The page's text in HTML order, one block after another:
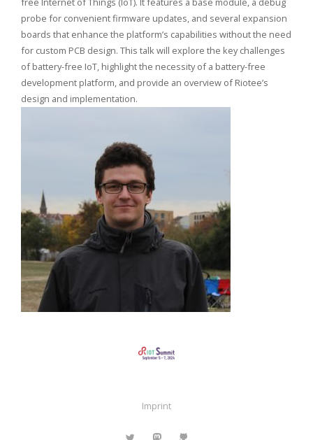
probe for convenient firmware updates, and several expansion
boards that enhance the platform’s capabilities without the need
for custom PCB design. This talk will explore the key challenges
of battery-free IoT, highlight the necessity of a battery-free
development platform, and provide an overview of Riotee’s
design and implementation.
Imprint